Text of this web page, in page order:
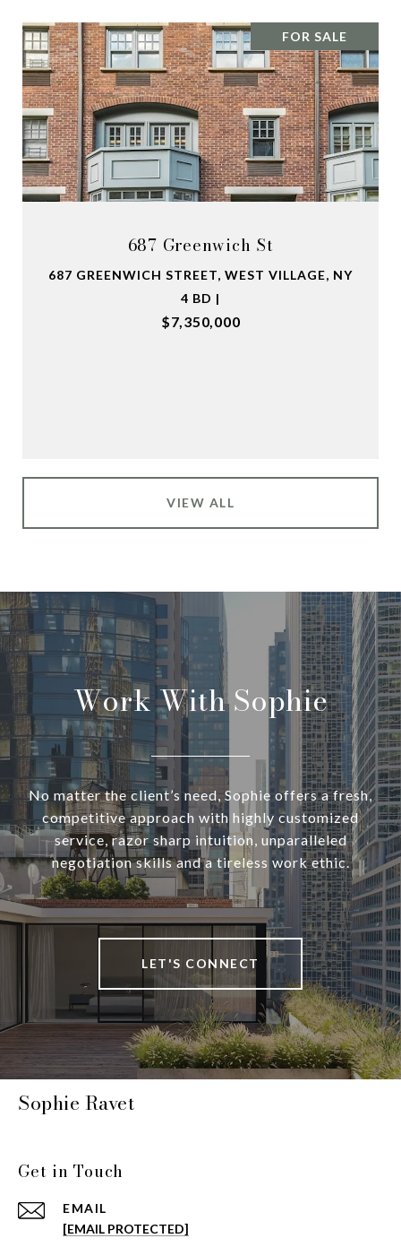
FOR SALE
687 Greenwich St
687 GREENWICH STREET, WEST VILLAGE, NY
4 BD |
$7,350,000
VIEW ALL
Work With Sophie
No matter the client’s need, Sophie offers a fresh,
competitive approach with highly customized
service, razor sharp intuition, unparalleled
negotiation skills and a tireless work ethic.
LET'S CONNECT
Sophie Ravet
Get in Touch
EMAIL
[EMAIL PROTECTED]